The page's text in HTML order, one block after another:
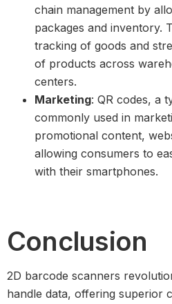
chain management by
packages and inventory.
tracking of goods and
of products across
centers.
Marketing: QR codes, a
commonly used in
promotional content,
allowing consumers to
with their smartphones.
Conclusion
2D barcode scanners
handle data, offering superior